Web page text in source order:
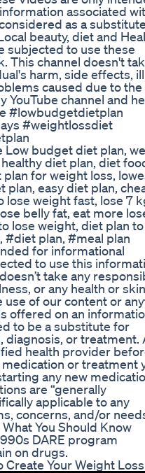
associated
as a
beauty, diet and
subjected to use these
This channel doesn't
harm, side effects,
caused due to the
YouTube channel and
#lowbudgetdietplan
#weightlossdiet
budget diet plan,
diet plan, diet
for weight loss,
easy diet plan,
lose weight fast, lose 7
belly fat, eat more
lose weight, diet plan
#diet plan, #meal plan
for informational
to use this
take any
or any health or
of our content or
offered on an
to be a substitute for
diagnosis, or treatment.
health provider
or treatment
any new
are “generally
applicable to any
concerns, and/or
You Should Know
DARE program
on drugs.
Create Your Weight